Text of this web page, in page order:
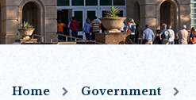
Home
Government